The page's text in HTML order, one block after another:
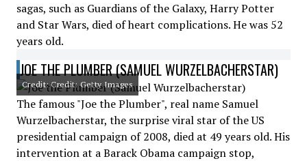
sagas, such as Guardians of the Galaxy, Harry Potter
and Star Wars, died of heart complications. He was 52
years old.
JOE THE PLUMBER (SAMUEL WURZELBACHERSTAR)
Credit: Credit: Getty Images
The famous "Joe the Plumber", real name Samuel
Wurzelbacherstar, the surprise viral star of the US
presidential campaign of 2008, died at 49 years old. His
intervention at a Barack Obama campaign stop,